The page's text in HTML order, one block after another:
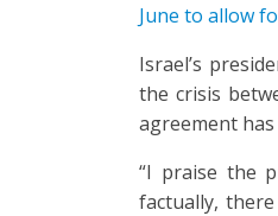
June to allow
Israel’s
the crisis
agreement
“I praise the
factually, there